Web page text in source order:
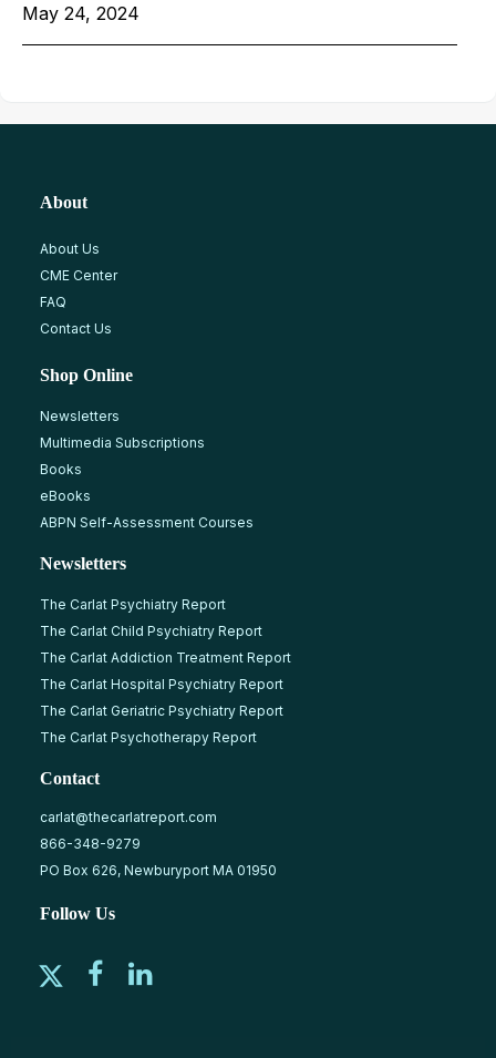
May 24, 2024
About
About Us
CME Center
FAQ
Contact Us
Shop Online
Newsletters
Multimedia Subscriptions
Books
eBooks
ABPN Self-Assessment Courses
Newsletters
The Carlat Psychiatry Report
The Carlat Child Psychiatry Report
The Carlat Addiction Treatment Report
The Carlat Hospital Psychiatry Report
The Carlat Geriatric Psychiatry Report
The Carlat Psychotherapy Report
Contact
carlat@thecarlatreport.com
866-348-9279
PO Box 626, Newburyport MA 01950
Follow Us